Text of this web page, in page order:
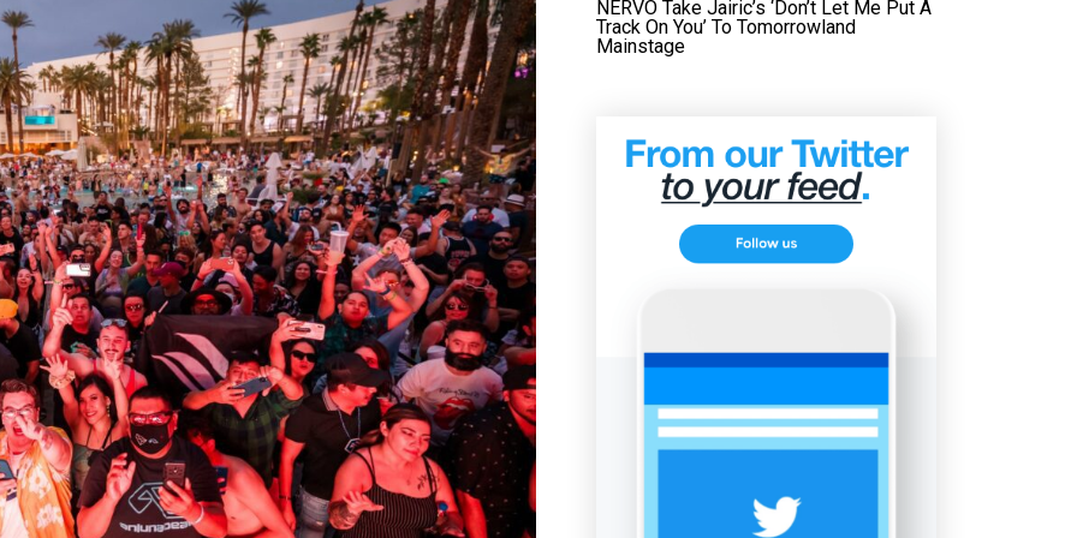
NERVO Take Jairic’s ‘Don’t Let Me Put A
Track On You’ To Tomorrowland
Mainstage